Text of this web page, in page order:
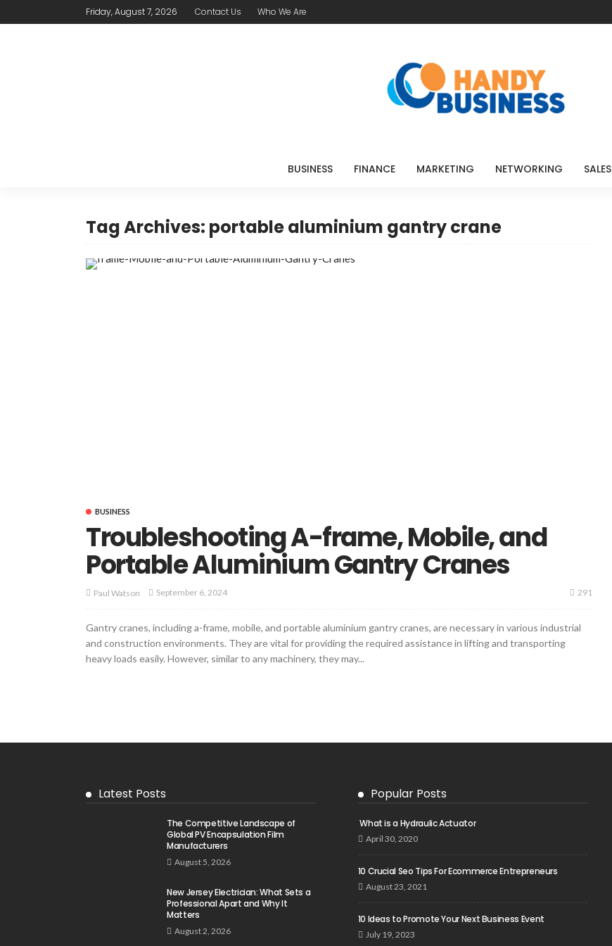
Friday, August 7, 2026 Contact Us Who We Are
BUSINESS FINANCE MARKETING NETWORKING SALES
Tag Archives: portable aluminium gantry crane
BUSINESS
Troubleshooting A-frame, Mobile, and
Portable Aluminium Gantry Cranes
Paul Watson September 6, 2024 291
Gantry cranes, including a-frame, mobile, and portable aluminium gantry cranes, are necessary in various industrial
and construction environments. They are vital for providing the required assistance in lifting and transporting
heavy loads easily. However, similar to any machinery, they may...
Latest Posts
The Competitive Landscape of
Global PV Encapsulation Film
Manufacturers
August 5, 2026
New Jersey Electrician: What Sets a
Professional Apart and Why It
Matters
August 2, 2026
Popular Posts
What is a Hydraulic Actuator
April 30, 2020
10 Crucial Seo Tips For Ecommerce Entrepreneurs
August 23, 2021
10 Ideas to Promote Your Next Business Event
July 19, 2023